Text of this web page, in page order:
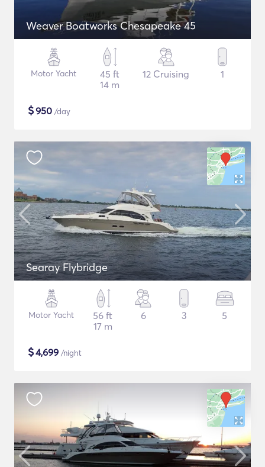
Weaver Boatworks Chesapeake 45
Motor Yacht
45 ft
14 m
12 Cruising 1
$950 /day
Searay Flybridge
Motor Yacht
56 ft
17 m
6 3 5
$4,699 /night